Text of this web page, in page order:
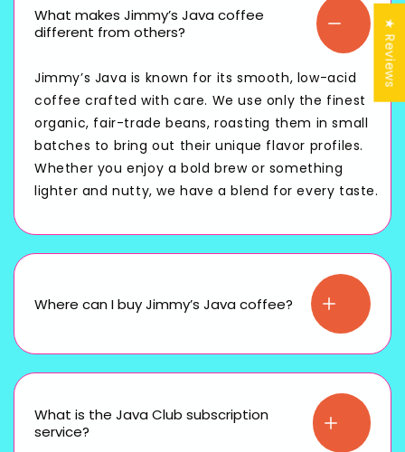
What makes Jimmy’s Java coffee
different from others?
Jimmy’s Java is known for its smooth, low-acid
coffee crafted with care. We use only the finest
organic, fair-trade beans, roasting them in small
batches to bring out their unique flavor profiles.
Whether you enjoy a bold brew or something
lighter and nutty, we have a blend for every taste.
Where can I buy Jimmy’s Java coffee?
What is the Java Club subscription
service?
★ Reviews